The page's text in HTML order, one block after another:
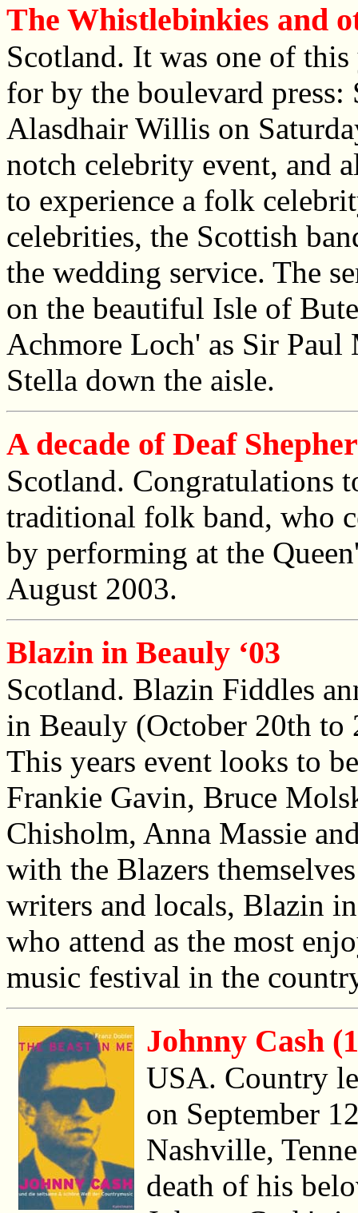
The Whistlebinkies and
Scotland. It was one of
for by the boulevard
Alasdhair Willis on
notch celebrity event, and
to experience a folk
celebrities, the Scottish
the wedding service. The
on the beautiful Isle of
Achmore Loch' as Sir
Stella down the aisle.
A decade of Deaf
Scotland. Congratulations
traditional folk band, who
by performing at the
August 2003.
Blazin in Beauly ‘03
Scotland. Blazin Fiddles
in Beauly (October 20th to
This years event looks to
Frankie Gavin, Bruce
Chisholm, Anna Massie
with the Blazers
writers and locals, Blazin
who attend as the most
music festival in the
Johnny Cash
USA. Country
on September
Nashville,
death of his